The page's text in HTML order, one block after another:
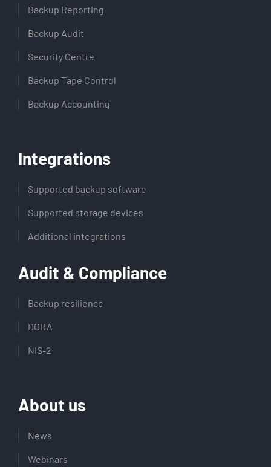
Backup Reporting
Backup Audit
Security Centre
Backup Tape Control
Backup Accounting
Integrations
Supported backup software
Supported storage devices
Additional integrations
Audit & Compliance
Backup resilience
DORA
NIS-2
About us
News
Webinars